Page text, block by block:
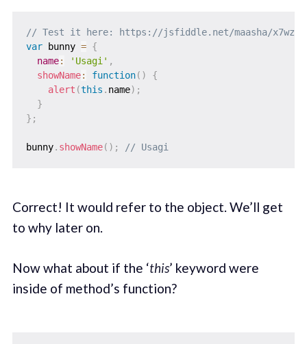
// Test it here: https://jsfiddle.net/maasha/
var bunny = {
name: 'Usagi' ,
showName: function( )
{
alert (this . name) ;
}
} ;
bunny. showName( ) ; // Usagi
Correct! It would refer to the object. We’ll get
to why later on.
Now what about if the ‘this’ keyword were
inside of method’s function?